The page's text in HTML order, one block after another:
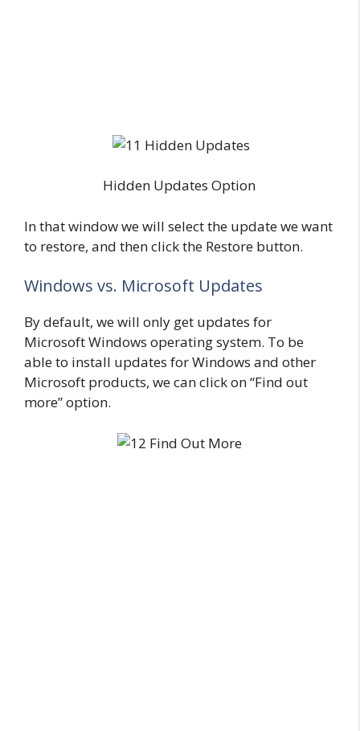
Hidden Updates Option
In that window we will select the update we want
to restore, and then click the Restore button.
Windows vs. Microsoft Updates
By default, we will only get updates for
Microsoft Windows operating system. To be
able to install updates for Windows and other
Microsoft products, we can click on “Find out
more” option.